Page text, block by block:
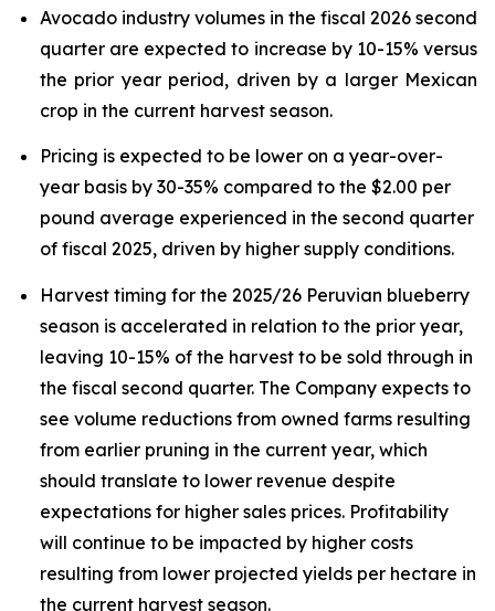
Avocado industry volumes in the fiscal 2026 second
quarter are expected to increase by 10-15% versus
the prior year period, driven by a larger Mexican
crop in the current harvest season.
Pricing is expected to be lower on a year-over-
year basis by 30-35% compared to the $2.00 per
pound average experienced in the second quarter
of fiscal 2025, driven by higher supply conditions.
Harvest timing for the 2025/26 Peruvian blueberry
season is accelerated in relation to the prior year,
leaving 10-15% of the harvest to be sold through in
the fiscal second quarter. The Company expects to
see volume reductions from owned farms resulting
from earlier pruning in the current year, which
should translate to lower revenue despite
expectations for higher sales prices. Profitability
will continue to be impacted by higher costs
resulting from lower projected yields per hectare in
the current harvest season.